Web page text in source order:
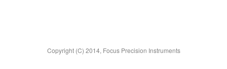
Copyright (C) 2014, Focus Precision Instruments